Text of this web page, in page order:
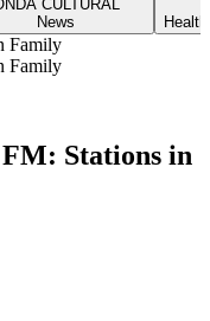
CULTURAL
News
Family
Family
Stations in